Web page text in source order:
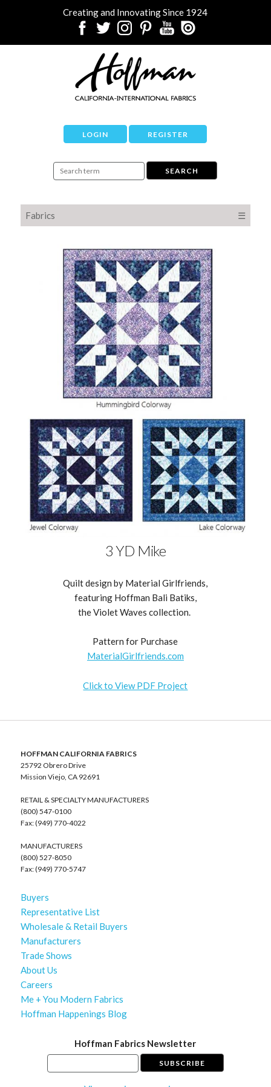
Creating and Innovating Since 1924
LOGIN REGISTER
Fabrics ☰
3 YD Mike
Quilt design by Material Girlfriends,
featuring Hoffman Bali Batiks,
the Violet Waves collection.
Pattern for Purchase
MaterialGirlfriends.com
Click to View PDF Project
HOFFMAN CALIFORNIA FABRICS
25792 Obrero Drive
Mission Viejo, CA 92691
RETAIL & SPECIALTY MANUFACTURERS
(800) 547-0100
Fax: (949) 770-4022
MANUFACTURERS
(800) 527-8050
Fax: (949) 770-5747
Buyers
Representative List
Wholesale & Retail Buyers
Manufacturers
Trade Shows
About Us
Careers
Me + You Modern Fabrics
Hoffman Happenings Blog
Hoffman Fabrics Newsletter